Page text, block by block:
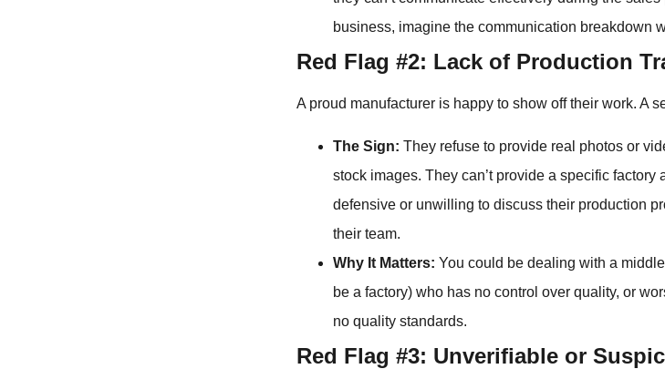
business, imagine the communication breakdown
Red Flag #2: Lack of Production
A proud manufacturer is happy to show off their work. A
The Sign: They refuse to provide real photos or
stock images. They can’t provide a specific factory
defensive or unwilling to discuss their production
their team.
Why It Matters: You could be dealing with a
be a factory) who has no control over quality, or
no quality standards.
Red Flag #3: Unverifiable or